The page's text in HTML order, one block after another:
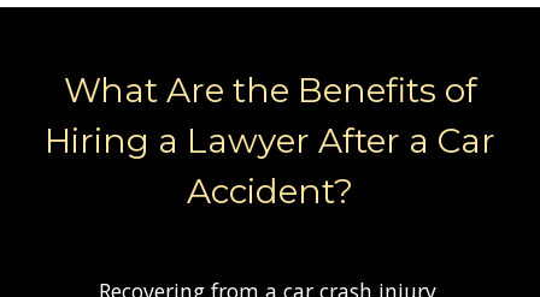
What Are the Benefits of
Hiring a Lawyer After a Car
Accident?
Recovering from a car crash injury